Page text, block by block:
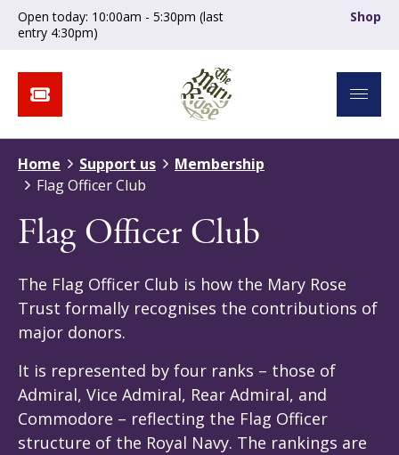
Open today: 10:00am - 5:30pm (last
entry 4:30pm)
Shop
Home Support us
Membership
Flag Officer Club
Flag Officer Club
The Flag Officer Club is how the Mary Rose
Trust formally recognises the contributions of
major donors.
It is represented by four ranks – those of
Admiral, Vice Admiral, Rear Admiral, and
Commodore – reflecting the Flag Officer
structure of the Royal Navy. The rankings are